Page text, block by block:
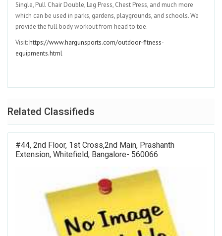
Single, Pull Chair Double, Leg Press, Chest Press, and much more
which can be used in parks, gardens, playgrounds, and schools. We
provide the full body workout from head to toe.
Visit:⁠https://www.hargunsports.com/outdoor-fitness-
equipments.html⁠
Related Classifieds
#44, 2nd Floor, 1st Cross,2nd Main, Prashanth
Extension, Whitefield, Bangalore- 560066